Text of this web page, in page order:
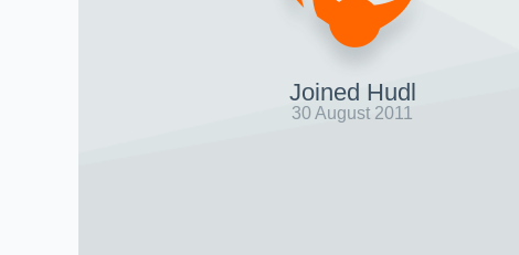
Joined Hudl
30 August 2011